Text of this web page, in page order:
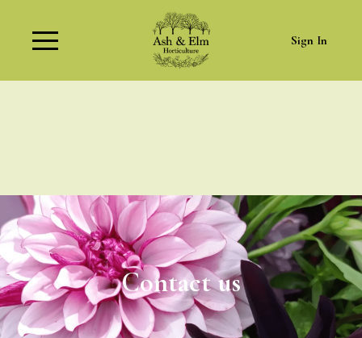
Sign In
Contact us